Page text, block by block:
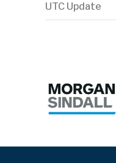
UTC Update